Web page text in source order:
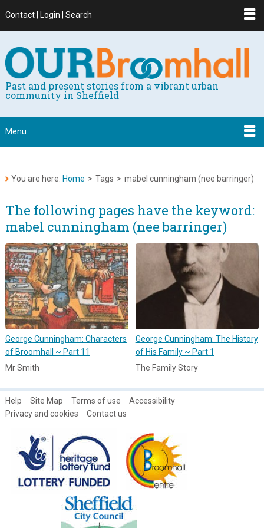
Contact | Login | Search
Past and present stories from a vibrant urban
community in Sheffield
Menu
You are here: Home > Tags > mabel cunningham (nee barringer)
The following pages have the keyword:
mabel cunningham (nee barringer)
George Cunningham: Characters
of Broomhall ~ Part 11
Mr Smith
George Cunningham: The History
of His Family ~ Part 1
The Family Story
Help Site Map Terms of use
Accessibility
Privacy and cookies
Contact us